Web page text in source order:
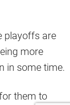
playoffs are
more
in some time.
them to